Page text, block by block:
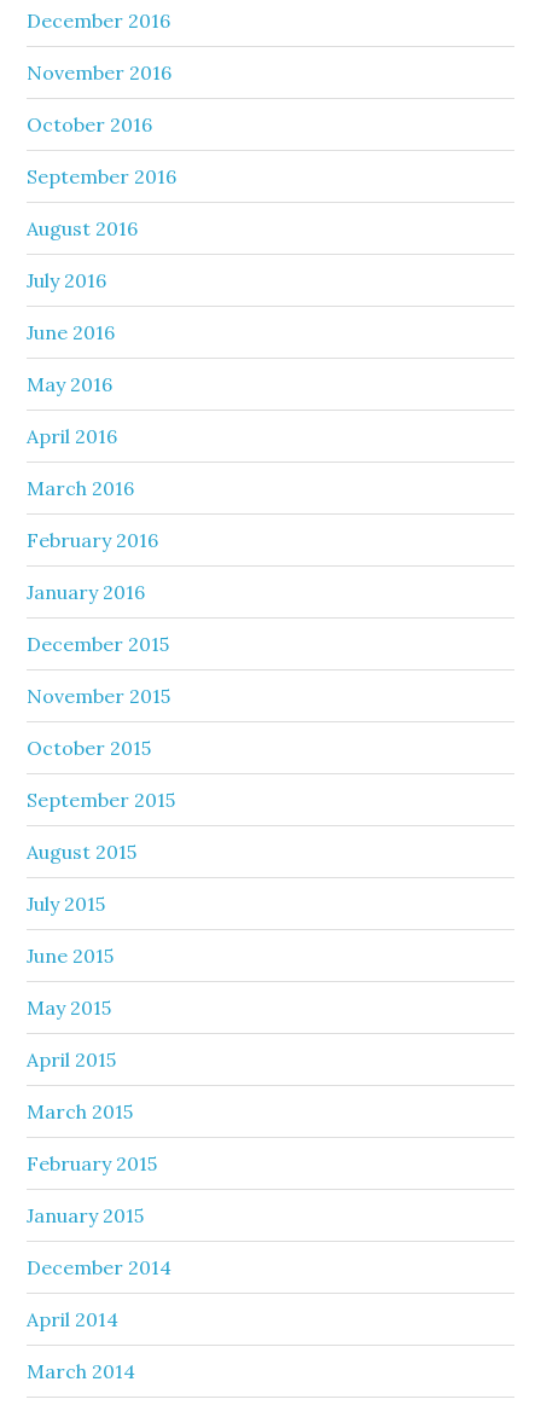
December 2016
November 2016
October 2016
September 2016
August 2016
July 2016
June 2016
May 2016
April 2016
March 2016
February 2016
January 2016
December 2015
November 2015
October 2015
September 2015
August 2015
July 2015
June 2015
May 2015
April 2015
March 2015
February 2015
January 2015
December 2014
April 2014
March 2014